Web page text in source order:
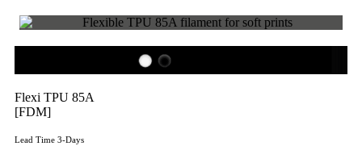
Flexi TPU 85A
[FDM]
Lead Time 3-Days